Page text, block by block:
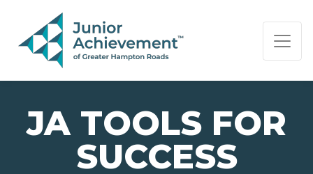
PAGE NAVIGATION:
END OF PAGE NAVIGATION.
JA TOOLS FOR
SUCCESS